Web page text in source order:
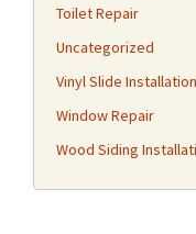
Toilet Repair
Uncategorized
Vinyl Slide Installation
Window Repair
Wood Siding